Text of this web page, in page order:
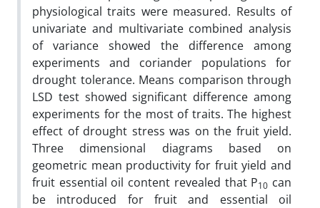
physiological traits were measured. Results of
univariate and multivariate combined analysis
of variance showed the difference among
experiments and coriander populations for
drought tolerance. Means comparison through
LSD test showed significant difference among
experiments for the most of traits. The highest
effect of drought stress was on the fruit yield.
Three dimensional diagrams based on
geometric mean productivity for fruit yield and
fruit essential oil content revealed that P10 can
be introduced for fruit and essential oil